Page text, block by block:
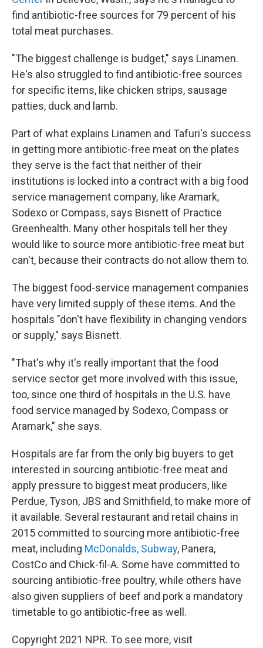
find antibiotic-free sources for 79 percent of his
total meat purchases.
"The biggest challenge is budget," says Linamen.
He's also struggled to find antibiotic-free sources
for specific items, like chicken strips, sausage
patties, duck and lamb.
Part of what explains Linamen and Tafuri's success
in getting more antibiotic-free meat on the plates
they serve is the fact that neither of their
institutions is locked into a contract with a big food
service management company, like Aramark,
Sodexo or Compass, says Bisnett of Practice
Greenhealth. Many other hospitals tell her they
would like to source more antibiotic-free meat but
can't, because their contracts do not allow them to.
The biggest food-service management companies
have very limited supply of these items. And the
hospitals "don't have flexibility in changing vendors
or supply," says Bisnett.
"That's why it's really important that the food
service sector get more involved with this issue,
too, since one third of hospitals in the U.S. have
food service managed by Sodexo, Compass or
Aramark," she says.
Hospitals are far from the only big buyers to get
interested in sourcing antibiotic-free meat and
apply pressure to biggest meat producers, like
Perdue, Tyson, JBS and Smithfield, to make more of
it available. Several restaurant and retail chains in
2015 committed to sourcing more antibiotic-free
meat, including McDonalds, Subway, Panera,
CostCo and Chick-fil-A. Some have committed to
sourcing antibiotic-free poultry, while others have
also given suppliers of beef and pork a mandatory
timetable to go antibiotic-free as well.
Copyright 2021 NPR. To see more, visit